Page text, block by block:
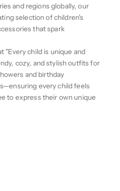
and regions globally, our
selection of children's
that spark
"Every child is unique and
cozy, and stylish outfits for
and birthday
every child feels
to express their own unique